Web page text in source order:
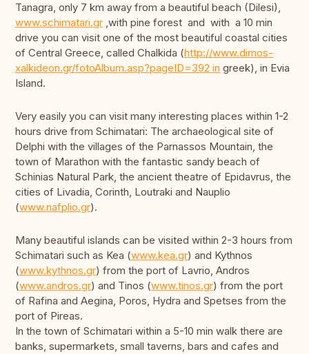
Tanagra, only 7 km away from a beautiful beach (Dilesi),
www.schimatari.gr ,with pine forest and with a 10 min
drive you can visit one of the most beautiful coastal cities
of Central Greece, called Chalkida (http://www.dimos-
xalkideon.gr/fotoAlbum.asp?pageID=392 in greek), in Evia
Island.
Very easily you can visit many interesting places within 1-2
hours drive from Schimatari: The archaeological site of
Delphi with the villages of the Parnassos Mountain, the
town of Marathon with the fantastic sandy beach of
Schinias Natural Park, the ancient theatre of Epidavrus, the
cities of Livadia, Corinth, Loutraki and Nauplio
(www.nafplio.gr).
Many beautiful islands can be visited within 2-3 hours from
Schimatari such as Kea (www.kea.gr) and Kythnos
(www.kythnos.gr) from the port of Lavrio, Andros
(www.andros.gr) and Tinos (www.tinos.gr) from the port
of Rafina and Aegina, Poros, Hydra and Spetses from the
port of Pireas.
In the town of Schimatari within a 5-10 min walk there are
banks, supermarkets, small taverns, bars and cafes and